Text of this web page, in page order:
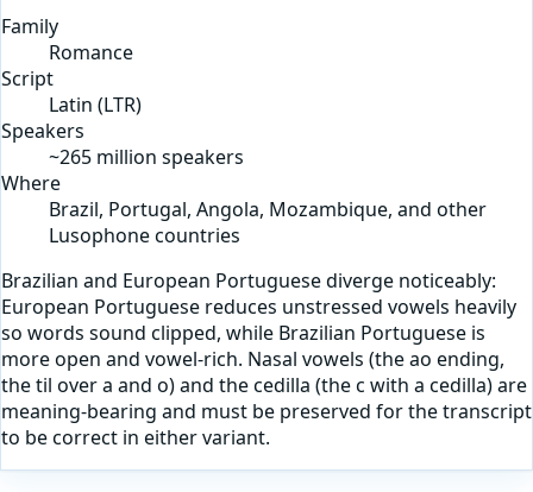
Family
Romance
Script
Latin (LTR)
Speakers
~265 million speakers
Where
Brazil, Portugal, Angola, Mozambique, and other
Lusophone countries
Brazilian and European Portuguese diverge noticeably:
European Portuguese reduces unstressed vowels heavily
so words sound clipped, while Brazilian Portuguese is
more open and vowel-rich. Nasal vowels (the ao ending,
the til over a and o) and the cedilla (the c with a cedilla) are
meaning-bearing and must be preserved for the transcript
to be correct in either variant.